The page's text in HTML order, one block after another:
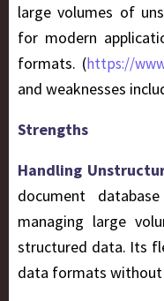
large volumes of
for modern
formats. (https://
and weaknesses
Strengths
Handling
document
managing large
structured data. Its
data formats